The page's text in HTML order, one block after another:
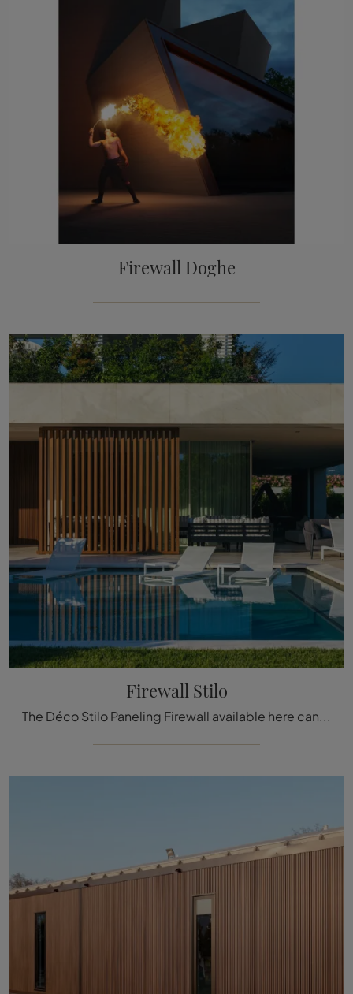
Firewall Doghe
Firewall Stilo
The Déco Stilo Paneling Firewall available here can be a truly unique accessory to add a touch of style and warmth to elegant rooms.